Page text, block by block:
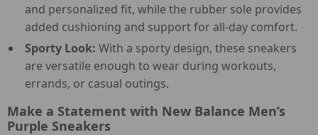
and personalized fit, while the rubber sole provides
added cushioning and support for all-day comfort.
Sporty Look: With a sporty design, these sneakers
are versatile enough to wear during workouts,
errands, or casual outings.
Make a Statement with New Balance Men’s
Purple Sneakers